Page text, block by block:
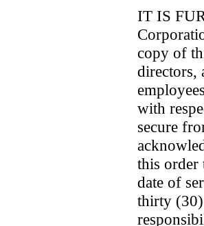
IT IS
copy of
directors,
with
secure
this order
date of
thirty (30)